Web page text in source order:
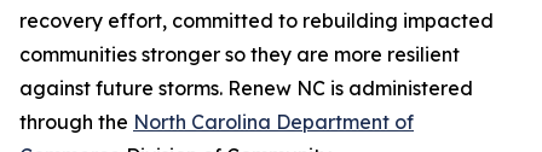
recovery effort, committed to rebuilding impacted
communities stronger so they are more resilient
against future storms. Renew NC is administered
through the North Carolina Department of